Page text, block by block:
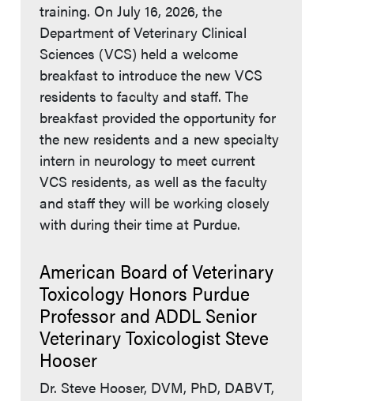
training. On July 16, 2026, the
Department of Veterinary Clinical
Sciences (VCS) held a welcome
breakfast to introduce the new VCS
residents to faculty and staff. The
breakfast provided the opportunity for
the new residents and a new specialty
intern in neurology to meet current
VCS residents, as well as the faculty
and staff they will be working closely
with during their time at Purdue.
American Board of Veterinary
Toxicology Honors Purdue
Professor and ADDL Senior
Veterinary Toxicologist Steve
Hooser
Dr. Steve Hooser, DVM, PhD, DABVT,